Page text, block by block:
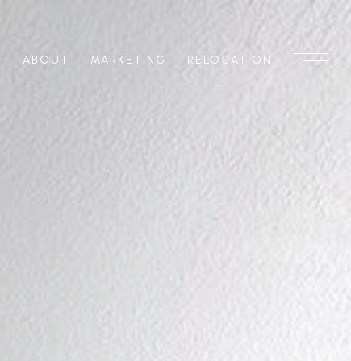
ABOUT MARKETING RELOCATION